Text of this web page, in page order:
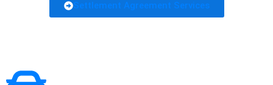
Settlement Agreement Services